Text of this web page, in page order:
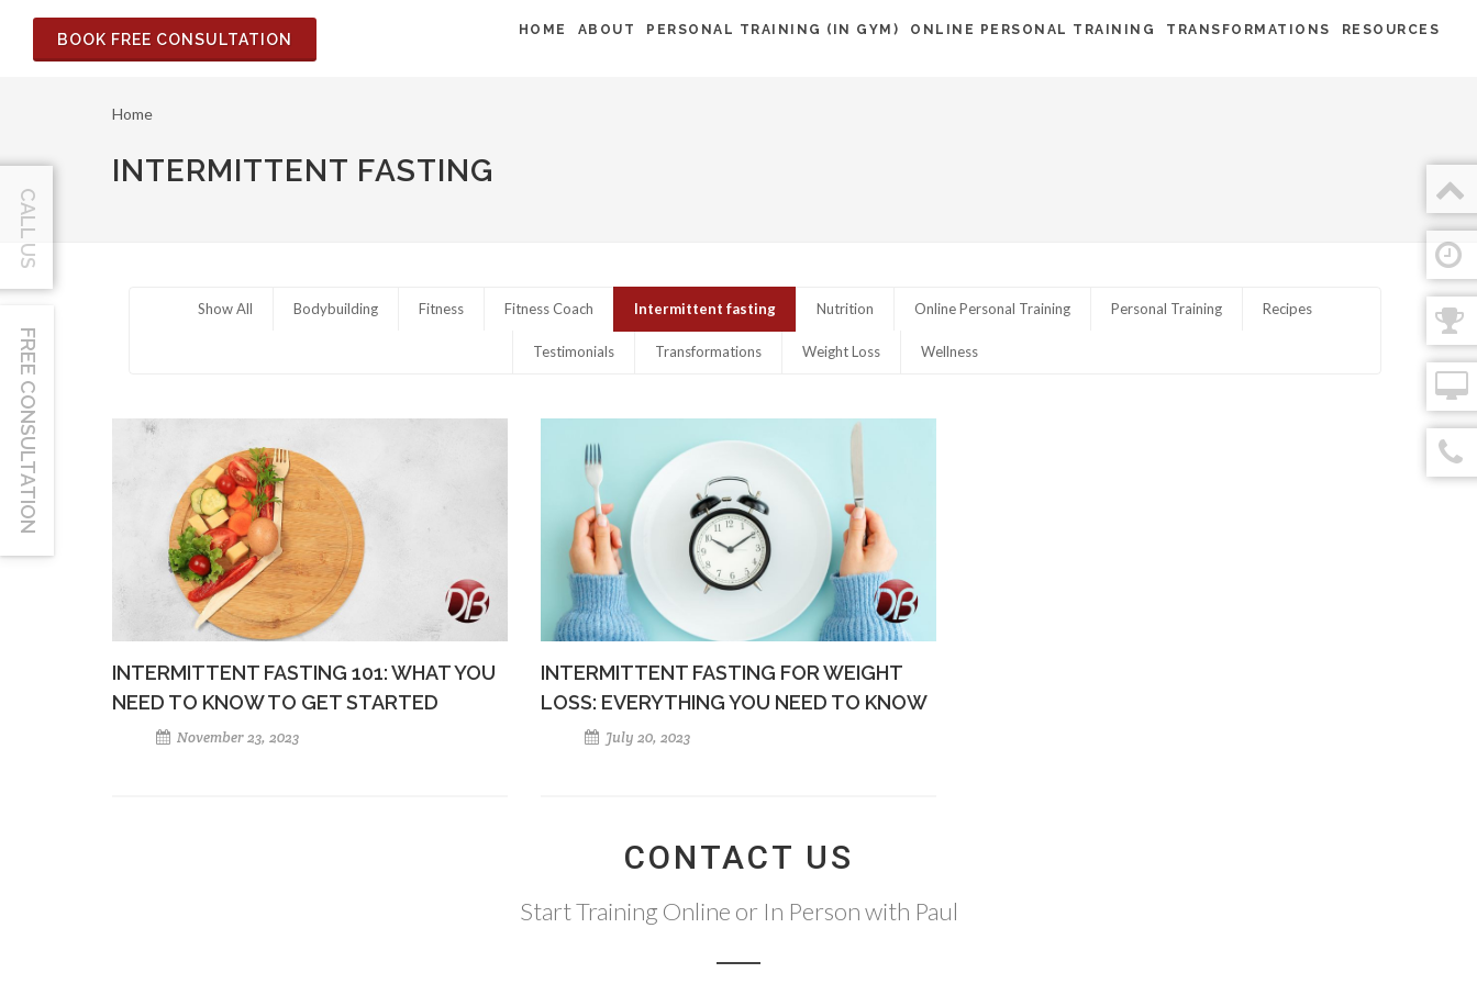
BOOK FREE CONSULTATION
HOME ABOUT PERSONAL TRAINING (IN GYM) ONLINE PERSONAL TRAINING TRANSFORMATIONS RESOURCES
Home
INTERMITTENT FASTING
Show All Bodybuilding Fitness Fitness Coach Intermittent fasting Nutrition Online Personal Training Personal Training Recipes
Testimonials Transformations Weight Loss Wellness
INTERMITTENT FASTING 101: WHAT YOU
NEED TO KNOW TO GET STARTED
November 23, 2023
INTERMITTENT FASTING FOR WEIGHT
LOSS: EVERYTHING YOU NEED TO KNOW
July 20, 2023
CONTACT US
Start Training Online or In Person with Paul
CALL US
FREE CONSULTATION